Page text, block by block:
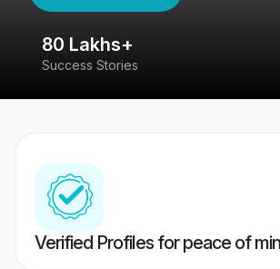
80 Lakhs+
Success Stories
Verified Profiles for peace of